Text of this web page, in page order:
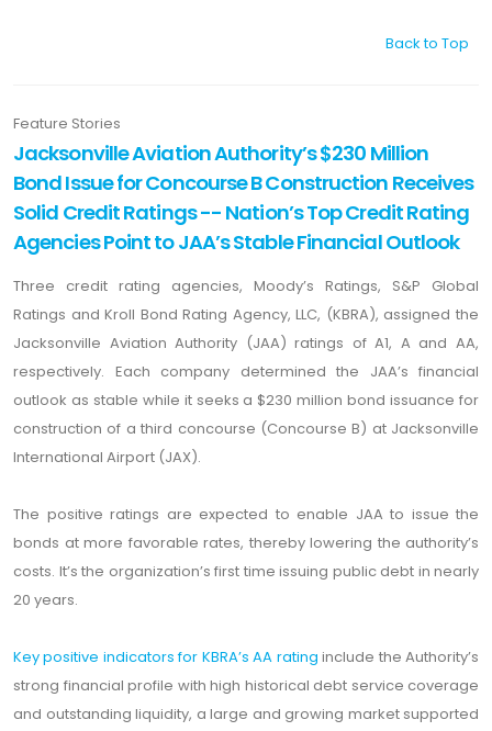
Back to Top
Feature Stories
Jacksonville Aviation Authority’s $230 Million
Bond Issue for Concourse B Construction Receives
Solid Credit Ratings -- Nation’s Top Credit Rating
Agencies Point to JAA’s Stable Financial Outlook
Three credit rating agencies, Moody’s Ratings, S&P Global
Ratings and Kroll Bond Rating Agency, LLC, (KBRA), assigned the
Jacksonville Aviation Authority (JAA) ratings of A1, A and AA,
respectively. Each company determined the JAA’s financial
outlook as stable while it seeks a $230 million bond issuance for
construction of a third concourse (Concourse B) at Jacksonville
International Airport (JAX).
The positive ratings are expected to enable JAA to issue the
bonds at more favorable rates, thereby lowering the authority’s
costs. It’s the organization’s first time issuing public debt in nearly
20 years.
Key positive indicators for KBRA’s AA rating include the Authority’s
strong financial profile with high historical debt service coverage
and outstanding liquidity, a large and growing market supported